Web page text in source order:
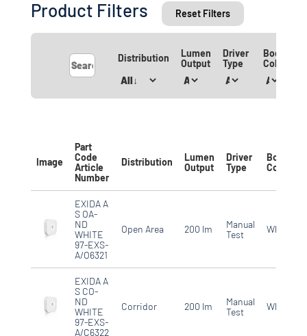
Product Filters Reset Filters
Distribution
Lumen
Output
Driver
Type
Body
Colour
Image
Part
Code
Article
Number
Distribution
Lumen
Output
Driver
Type
Body
Colour
EXIDA A
S OA-
ND
WHITE
97-EXS-
A/O6321
Open Area 200 lm
Manual
Test
White
EXIDA A
S CO-
ND
WHITE
97-EXS-
A/C6322
Corridor 200 lm
Manual
Test
White